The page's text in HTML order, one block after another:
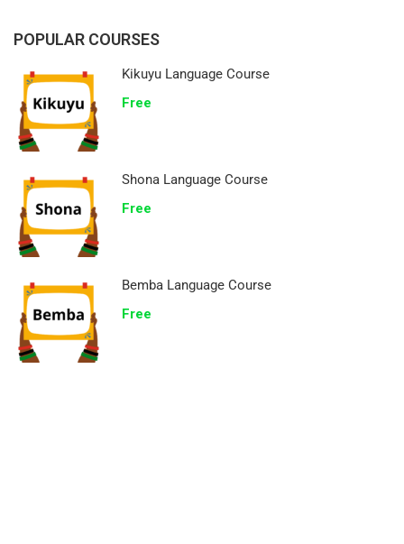
POPULAR COURSES
Kikuyu Language Course
Free
Shona Language Course
Free
Bemba Language Course
Free